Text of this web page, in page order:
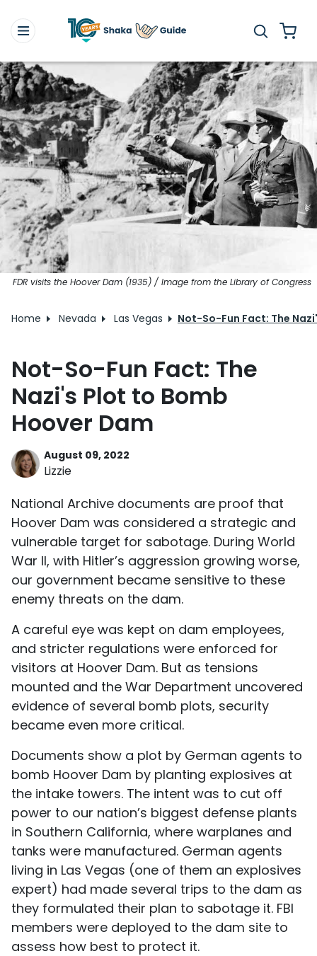
FDR visits the Hoover Dam (1935) / Image from the Library of Congress
Home Nevada Las Vegas Not-So-Fun Fact: The
Not-So-Fun Fact: The
Nazi's Plot to Bomb
Hoover Dam
August 09, 2022
Lizzie
National Archive documents are proof that
Hoover Dam was considered a strategic and
vulnerable target for sabotage. During World
War II, with Hitler’s aggression growing worse,
our government became sensitive to these
enemy threats on the dam.
A careful eye was kept on dam employees,
and stricter regulations were enforced for
visitors at Hoover Dam. But as tensions
mounted and the War Department uncovered
evidence of several bomb plots, security
became even more critical.
Documents show a plot by German agents to
bomb Hoover Dam by planting explosives at
the intake towers. The intent was to cut off
power to our nation’s biggest defense plants
in Southern California, where warplanes and
tanks were manufactured. German agents
living in Las Vegas (one of them an explosives
expert) had made several trips to the dam as
they formulated their plan to sabotage it. FBI
members were deployed to the dam site to
assess how best to protect it.